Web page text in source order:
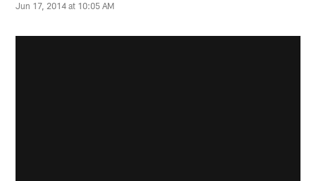
Jun 17, 2014 at 10:05 AM